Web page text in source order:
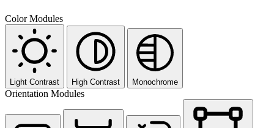
Color Modules
Light Contrast High Contrast Monochrome
Orientation Modules